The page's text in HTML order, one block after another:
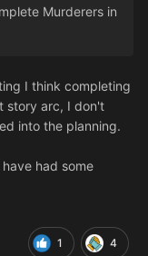
Murderers in
I think completing
story arc, I don't
into the planning.
had some
1 4